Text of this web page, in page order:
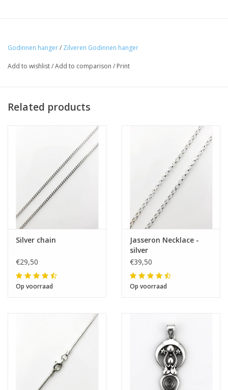
Godinnen hanger/ Zilveren Godinnen hanger
Add to wishlist/Add to comparison / Print
Related products
Silver chain
€29,50
Op voorraad
Jasseron Necklace -
silver
€39,50
Op voorraad
The next shipping date is
Wednesday, August 12
I will be absent until August 10.
The note: -shipments every Tuesday- is
temporarily suspended.